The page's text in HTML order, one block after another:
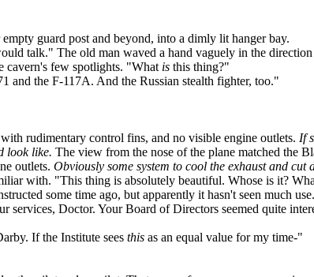
guard post and beyond, into a dimly lit hanger bay.
talk." The old man waved a hand vaguely in the
few spotlights. "What is this thing?"
and the F-117A. And the Russian stealth fighter, too."
rudimentary control fins, and no visible engine outlets. If
look like. The view from the nose of the plane matched the
outlets. Obviously some system to cool the exhaust and
with. "This thing is absolutely beautiful. Whose is it?
some time ago, but apparently it hasn't seen much
services, Doctor. Your Board of Directors seemed quite
If the Institute sees this as an equal value for my time-"